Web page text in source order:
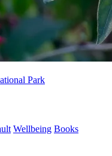
Park
Wellbeing Books